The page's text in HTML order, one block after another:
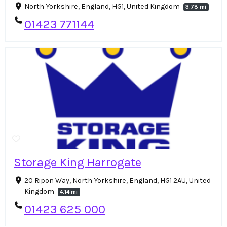
North Yorkshire, England, HG1, United Kingdom 3.78 mi
01423 771144
Storage King Harrogate
20 Ripon Way, North Yorkshire, England, HG1 2AU, United
Kingdom
4.14 mi
01423 625 000